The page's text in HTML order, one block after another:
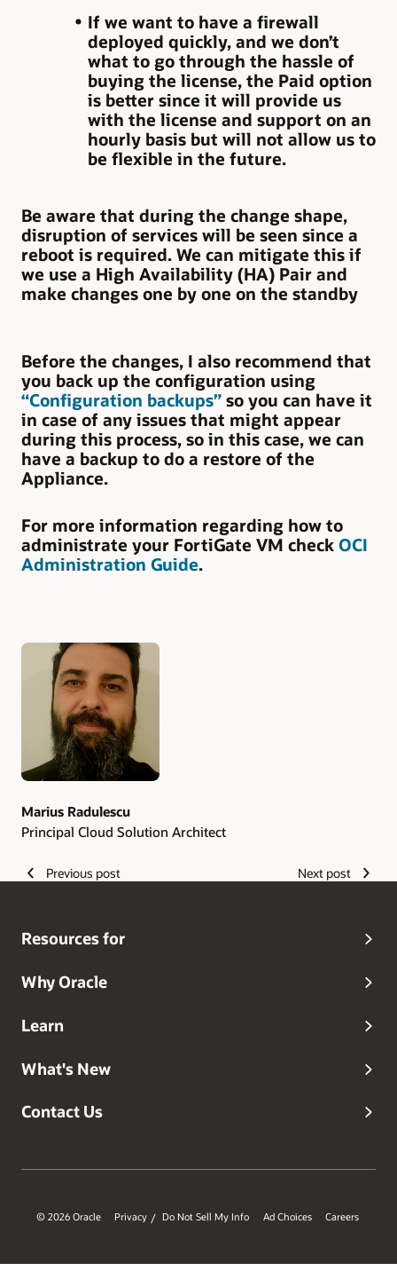
If we want to have a firewall
deployed quickly, and we don’t
what to go through the hassle of
buying the license, the Paid option
is better since it will provide us
with the license and support on an
hourly basis but will not allow us to
be flexible in the future.
Be aware that during the change shape,
disruption of services will be seen since a
reboot is required. We can mitigate this if
we use a High Availability (HA) Pair and
make changes one by one on the standby
Before the changes, I also recommend that
you back up the configuration using
“Configuration backups” so you can have it
in case of any issues that might appear
during this process, so in this case, we can
have a backup to do a restore of the
Appliance.
For more information regarding how to
administrate your FortiGate VM check OCI
Administration Guide.
Authors
Marius Radulescu
Principal Cloud Solution Architect
Previous post Next post
Resources for
Why Oracle
Learn
What's New
Contact Us
© 2026 Oracle Privacy / Do Not Sell My Info Ad Choices Careers